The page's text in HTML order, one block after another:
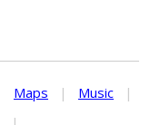
Maps | Music
|